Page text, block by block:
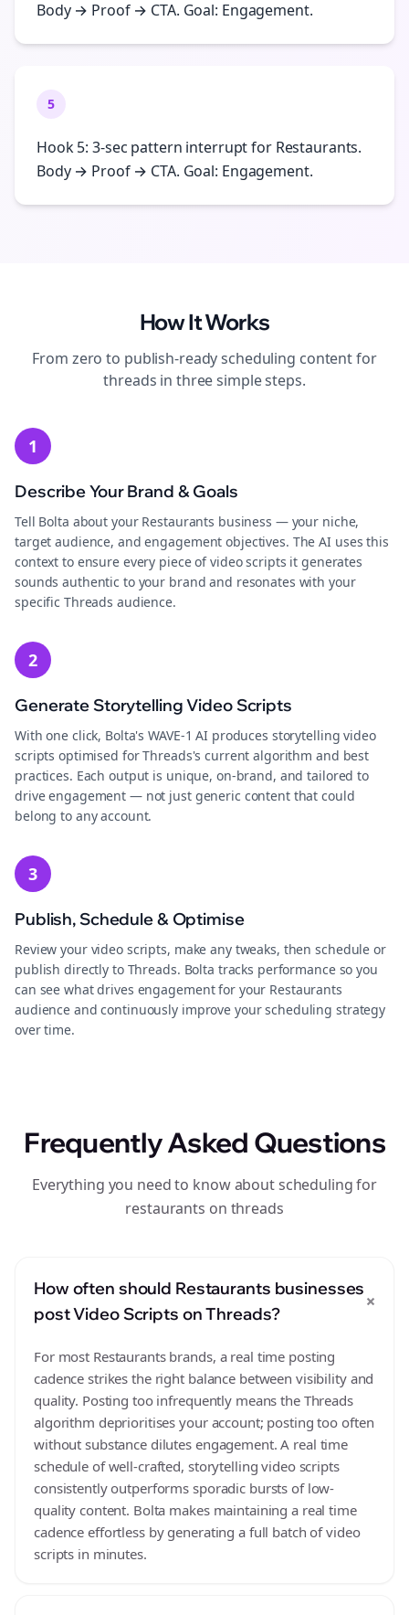
Body → Proof → CTA. Goal: Engagement.
5
Hook 5: 3-sec pattern interrupt for Restaurants.
Body → Proof → CTA. Goal: Engagement.
How It Works
From zero to publish-readyscheduling content for
threads in three simple steps.
1
Describe Your Brand & Goals
Tell Bolta about your Restaurants business — your niche,
target audience, and engagement objectives. The AI uses this
context to ensure every piece of video scripts it generates
sounds authentic to your brand and resonates with your
specific Threads audience.
2
Generate Storytelling Video Scripts
With one click, Bolta's WAVE-1 AI produces storytelling video
scripts optimised for Threads's current algorithm and best
practices. Each output is unique, on-brand, and tailored to
drive engagement — not just generic content that could
belong to any account.
3
Publish, Schedule & Optimise
Review your video scripts, make any tweaks, then schedule or
publish directly to Threads. Bolta tracks performance so you
can see what drives engagement for your Restaurants
audience and continuously improve your scheduling strategy
over time.
Frequently Asked Questions
Everything you need to know about scheduling for
restaurants on threads
How often should Restaurants businesses
post Video Scripts on Threads?
+
For most Restaurants brands, a real time posting
cadence strikes the right balance between visibility and
quality. Posting too infrequently means the Threads
algorithm deprioritises your account; posting too often
without substance dilutes engagement. A real time
schedule of well-crafted, storytelling video scripts
consistently outperforms sporadic bursts of low-
quality content. Bolta makes maintaining a real time
cadence effortless by generating a full batch of video
scripts in minutes.